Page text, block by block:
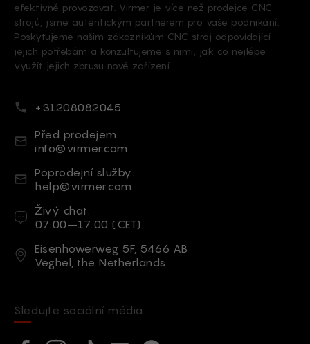
efektivně provozovat. Virmer je více než prodejce CNC
strojů, jsme autentickým partnerem pro vaše podnikání.
Poskytujeme našim zákazníkům CNC stroj odpovídající
jejich potřebám a konzultujeme s nimi, jak co nejlépe
využít jejich zbrusu nové zařízení.
Telefonní číslo
+31208082045
E-mailPřed prodejem:
info@virmer.com
E-mailPoprodejní služby:
help@virmer.com
Živý chat
Živý chat:
07:00–17:00 (CET)
AdresaEisenhowerweg 5F, 5466 AB
Veghel, the Netherlands
Sledujte sociální média